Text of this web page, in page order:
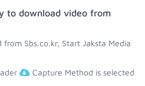
to download video from
Sbs.co.kr, Start Jaksta Media
Capture Method is selected